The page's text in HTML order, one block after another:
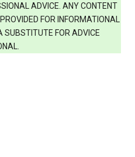
ADVICE. ANY CONTENT
FOR INFORMATIONAL
SUBSTITUTE FOR ADVICE